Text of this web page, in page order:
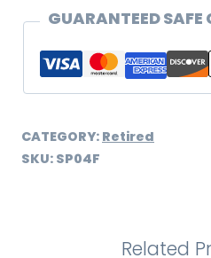
GUARANTEED SAFE
CATEGORY: Retired
SKU: SP04F
Related